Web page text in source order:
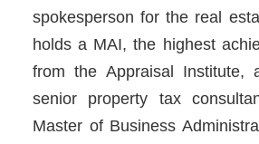
spokesperson for the real
holds a MAI, the highest
from the Appraisal Institute,
senior property tax
Master of Business